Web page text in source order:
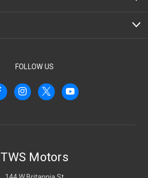
FOLLOW US
TWS Motors